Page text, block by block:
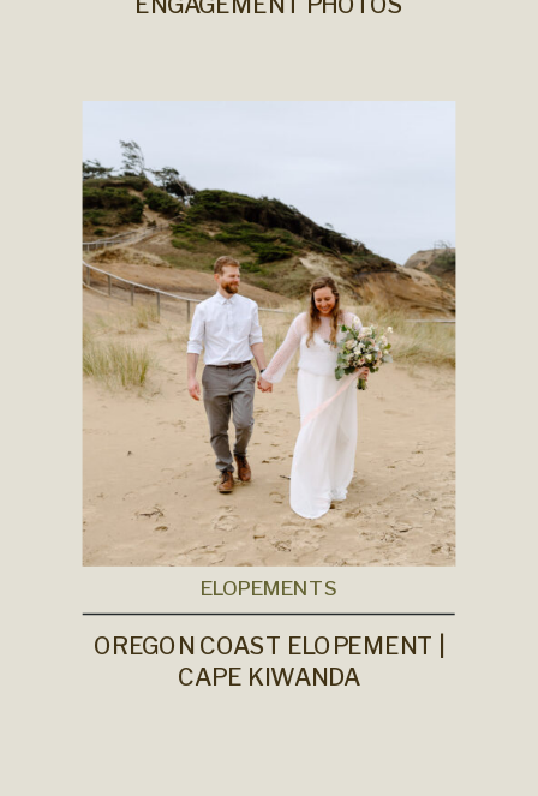
OREGON COAST ELOPEMENT |
CAPE KIWANDA
ELOPEMENTS